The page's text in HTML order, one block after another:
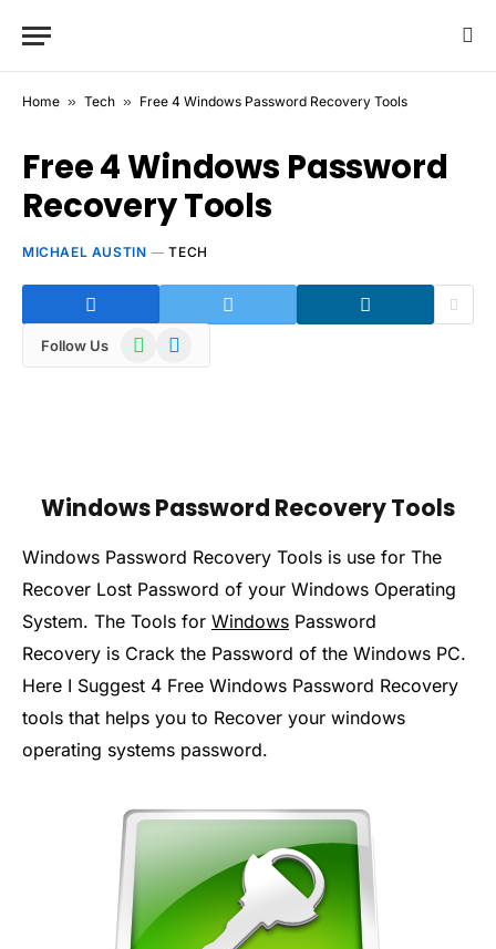
Home » Tech » Free 4 Windows Password Recovery Tools
Free 4 Windows Password
Recovery Tools
MICHAEL AUSTIN TECH
Follow Us WhatsAppTelegram
Windows Password Recovery Tools
Windows Password Recovery Tools is use for The
Recover Lost Password of your Windows Operating
System. The Tools for Windows Password
Recovery is Crack the Password of the Windows PC.
Here I Suggest 4 Free Windows Password Recovery
tools that helps you to Recover your windows
operating systems password.